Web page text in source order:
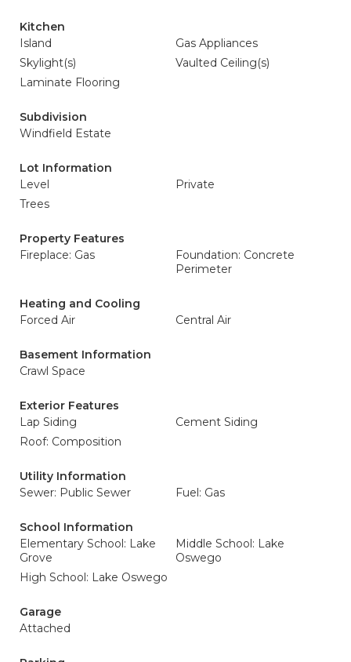
Kitchen
Island
Gas Appliances
Skylight(s)
Vaulted Ceiling(s)
Laminate Flooring
Subdivision
Windfield Estate
Lot Information
Level
Private
Trees
Property Features
Fireplace: Gas
Foundation: Concrete
Perimeter
Heating and Cooling
Forced Air
Central Air
Basement Information
Crawl Space
Exterior Features
Lap Siding
Cement Siding
Roof: Composition
Utility Information
Sewer: Public Sewer
Fuel: Gas
School Information
Elementary School: Lake
Grove
Middle School: Lake
Oswego
High School: Lake Oswego
Garage
Attached